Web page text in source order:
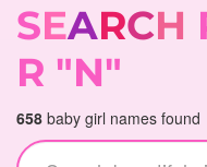
SEARCH
R "N"
658 baby girl names found